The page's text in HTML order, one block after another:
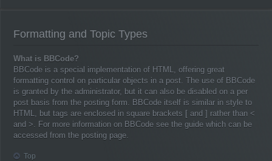
Formatting and Topic Types
What is BBCode?
BBCode is a special implementation of HTML, offering great
formatting control on particular objects in a post. The use of BBCode
is granted by the administrator, but it can also be disabled on a per
post basis from the posting form. BBCode itself is similar in style to
HTML, but tags are enclosed in square brackets [ and ] rather than <
and >. For more information on BBCode see the guide which can be
accessed from the posting page.
Top